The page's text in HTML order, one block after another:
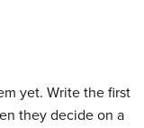
yet. Write the first
they decide on a